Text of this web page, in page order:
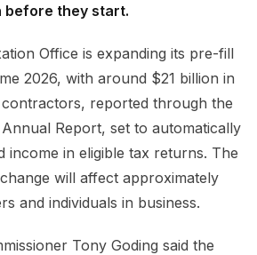
before they start.
Office is expanding its pre-fill
2026, with around $21 billion in
reported through the
Report, set to automatically
income in eligible tax returns. The
will affect approximately
and individuals in business.
Tony Goding said the